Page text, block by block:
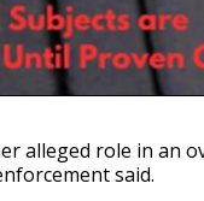
alleged role in an
said.